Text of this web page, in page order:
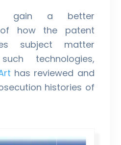
gain a better
of how the patent
subject matter
technologies,
has reviewed and
histories of